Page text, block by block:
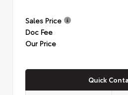
Sales Price
Doc Fee
Our Price
Quick